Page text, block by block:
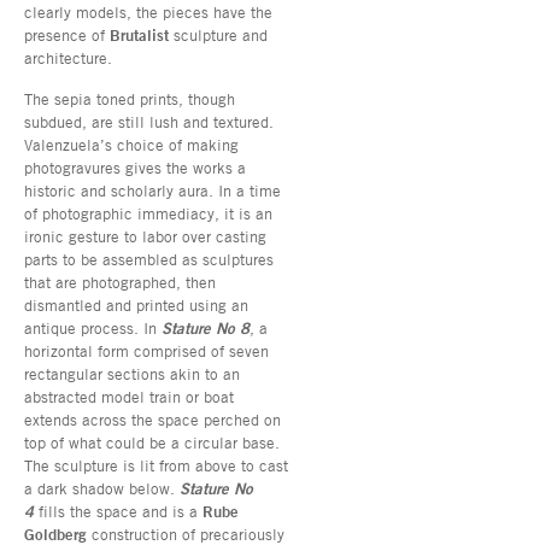
clearly models, the pieces have the
presence of Brutalist sculpture and
architecture.
The sepia toned prints, though
subdued, are still lush and textured.
Valenzuela’s choice of making
photogravures gives the works a
historic and scholarly aura. In a time
of photographic immediacy, it is an
ironic gesture to labor over casting
parts to be assembled as sculptures
that are photographed, then
dismantled and printed using an
antique process. In Stature No 8, a
horizontal form comprised of seven
rectangular sections akin to an
abstracted model train or boat
extends across the space perched on
top of what could be a circular base.
The sculpture is lit from above to cast
a dark shadow below. Stature No
4fills the space and is a Rube
Goldberg construction of precariously